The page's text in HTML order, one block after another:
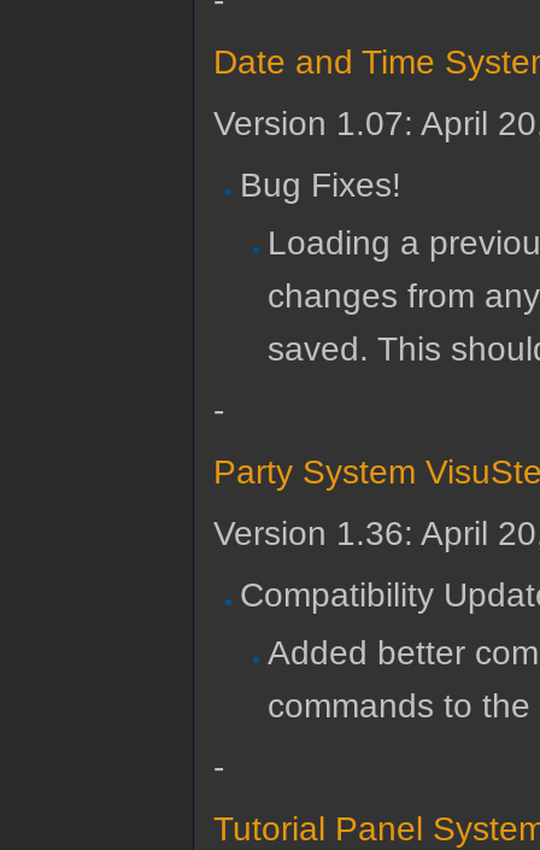
Date and Time
Version 1.07: April
Bug Fixes!
Loading a
changes from
saved. This
-
Party System
Version 1.36: April
Compatibility
Added better
commands to
-
Tutorial Panel